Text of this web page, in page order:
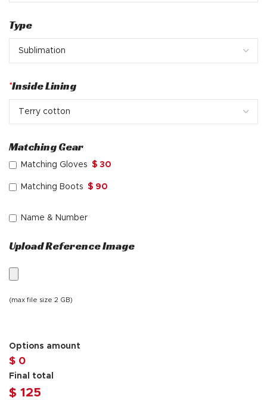
Type
*Inside Lining
Matching Gear
Matching Gloves $ 30
Matching Boots $ 90
Name & Number
Upload Reference Image
(max file size 2 GB)
Options amount
$ 0
Final total
$ 125